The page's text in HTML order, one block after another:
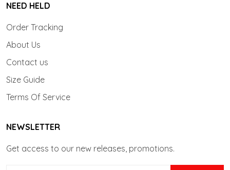
NEED HELD
Order Tracking
About Us
Contact us
Size Guide
Terms Of Service
NEWSLETTER
Get access to our new releases, promotions.